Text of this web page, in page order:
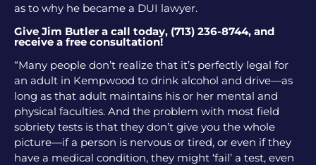
as to why he became a DUI lawyer.
Give Jim Butler a call today, (713) 236-8744, and
receive a free consultation!
“Many people don’t realize that it’s perfectly legal for
an adult in Kempwood to drink alcohol and drive—as
long as that adult maintains his or her mental and
physical faculties. And the problem with most field
sobriety tests is that they don’t give you the whole
picture—if a person is nervous or tired, or even if they
have a medical condition, they might ‘fail’ a test, even